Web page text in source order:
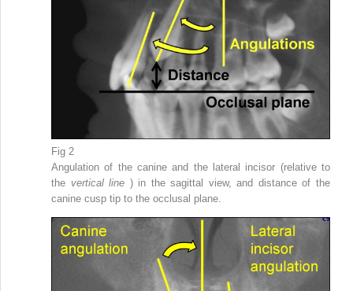
Fig 2
Angulation of the canine and the lateral incisor (relative to
the vertical line ) in the sagittal view, and distance of the
canine cusp tip to the occlusal plane.